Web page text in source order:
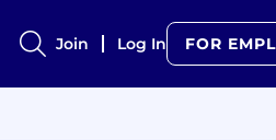
Join Log In FOR